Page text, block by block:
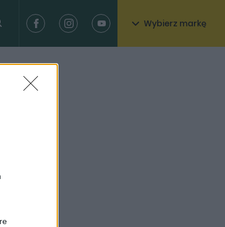
Wybierz markę